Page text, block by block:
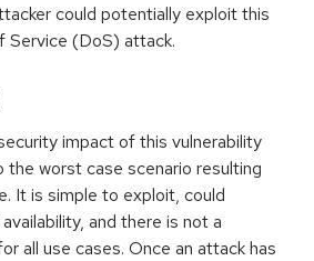
could potentially exploit this
Service (DoS) attack.
impact of this vulnerability
worst case scenario resulting
It is simple to exploit, could
and there is not a
all use cases. Once an attack has